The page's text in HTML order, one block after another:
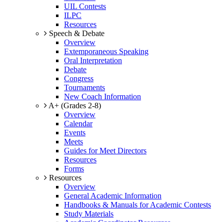
UIL Contests
ILPC
Resources
Speech & Debate
Overview
Extemporaneous Speaking
Oral Interpretation
Debate
Congress
Tournaments
New Coach Information
A+ (Grades 2-8)
Overview
Calendar
Events
Meets
Guides for Meet Directors
Resources
Forms
Resources
Overview
General Academic Information
Handbooks & Manuals for Academic Contests
Study Materials